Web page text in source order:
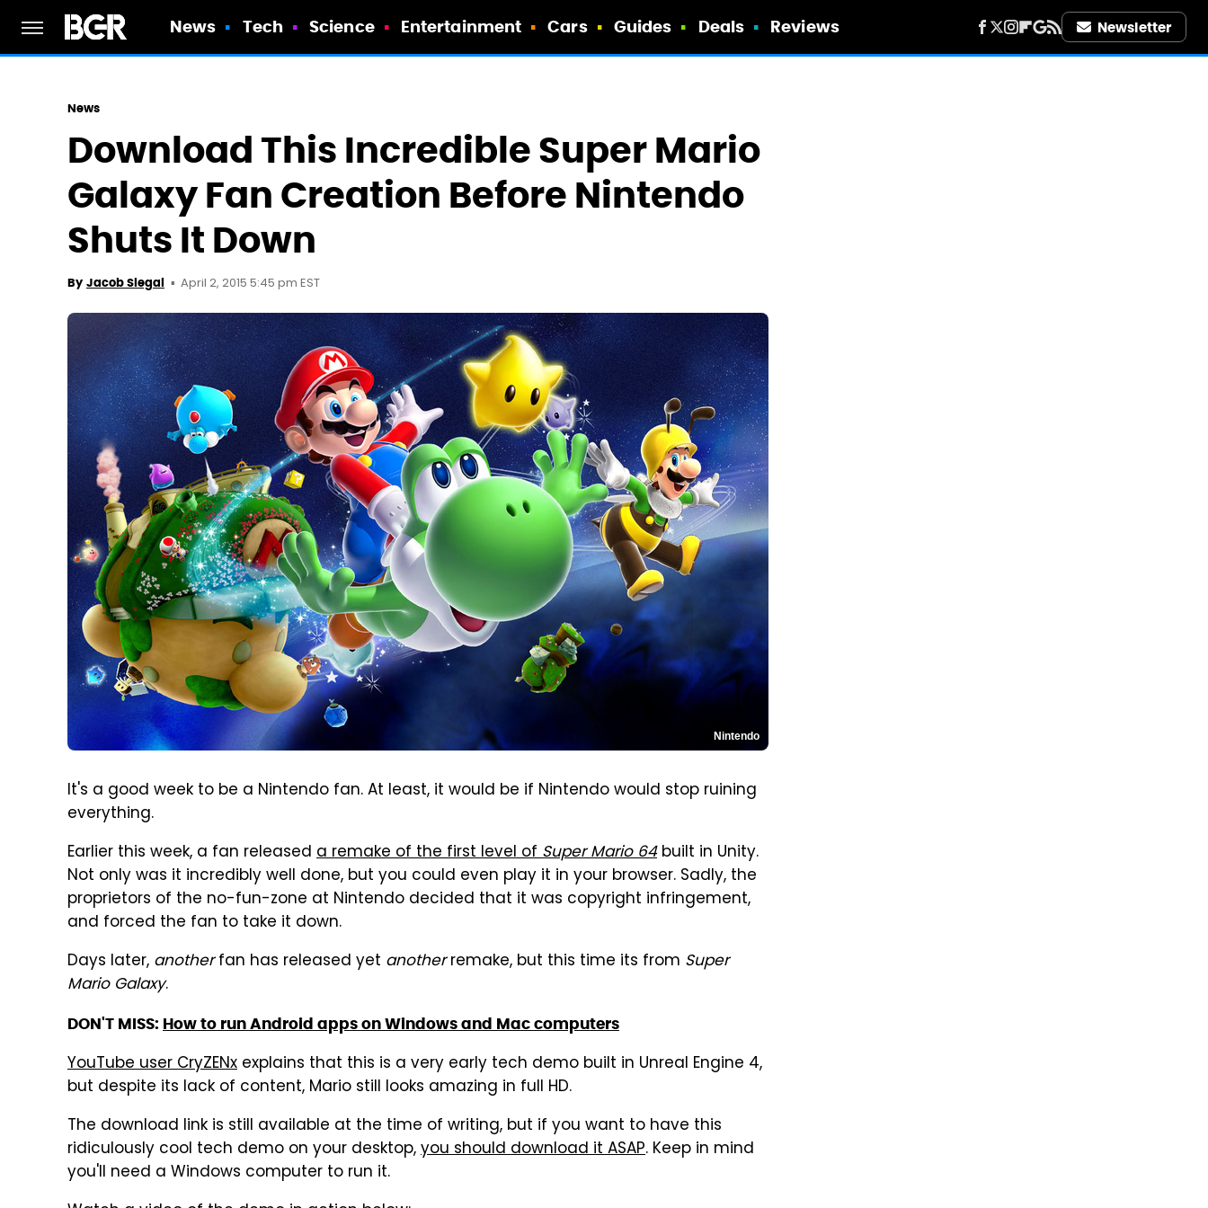
News Tech Science Entertainment Cars Guides Deals Reviews Newsletter
News
Download This Incredible Super Mario
Galaxy Fan Creation Before Nintendo
Shuts It Down
By Jacob Siegal April 2, 2015 5:45 pm EST
Nintendo
It's a good week to be a Nintendo fan. At least, it would be if Nintendo would stop ruining
everything.
Earlier this week, a fan released a remake of the first level ofSuper Mario 64built in Unity.
Not only was it incredibly well done, but you could even play it in your browser. Sadly, the
proprietors of the no-fun-zone at Nintendo decided that it was copyright infringement,
and forced the fan to take it down.
Days later, anotherfan has released yet anotherremake, but this time its from Super
Mario Galaxy.
DON'T MISS: How to run Android apps on Windows and Mac computers
YouTube user CryZENx explains that this is a very early tech demo built in Unreal Engine 4,
but despite its lack of content, Mario still looks amazing in full HD.
The download link is still available at the time of writing, but if you want to have this
ridiculously cool tech demo on your desktop,you should download it ASAP. Keep in mind
you'll need a Windows computer to run it.